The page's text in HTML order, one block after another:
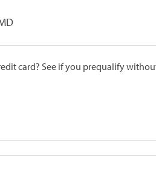
card? See if you prequalify